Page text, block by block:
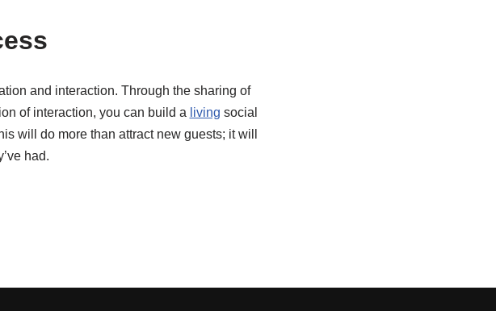
and interaction. Through the sharing of
of interaction, you can build a living social
will do more than attract new guests; it will
had.